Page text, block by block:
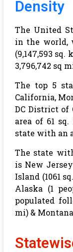
Density
The United
in the world,
(9,147,593
3,796,742 sq
The top 5
California,
DC District
area of 61
state with an
The state
is New
Island (1061
Alaska (1
populated
mi) &